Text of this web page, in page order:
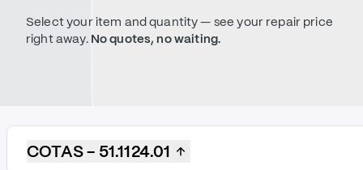
Select your item and quantity — see your repair price
right away. No quotes, no waiting.
COTAS - 51.1124.01